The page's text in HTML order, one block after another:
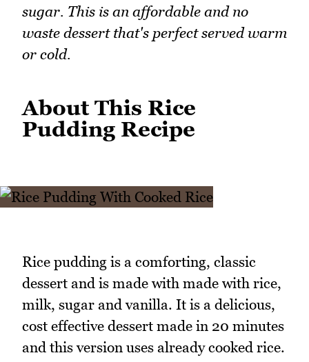
sugar. This is an affordable and no
waste dessert that's perfect served warm
or cold.
About This Rice
Pudding Recipe
Rice pudding is a comforting, classic
dessert and is made with made with rice,
milk, sugar and vanilla. It is a delicious,
cost effective dessert made in 20 minutes
and this version uses already cooked rice.